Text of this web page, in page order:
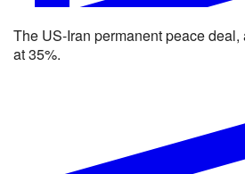
Yes 62% · No 39%
View full market & trade on
The US-Iran permanent peace deal,
at 35%.